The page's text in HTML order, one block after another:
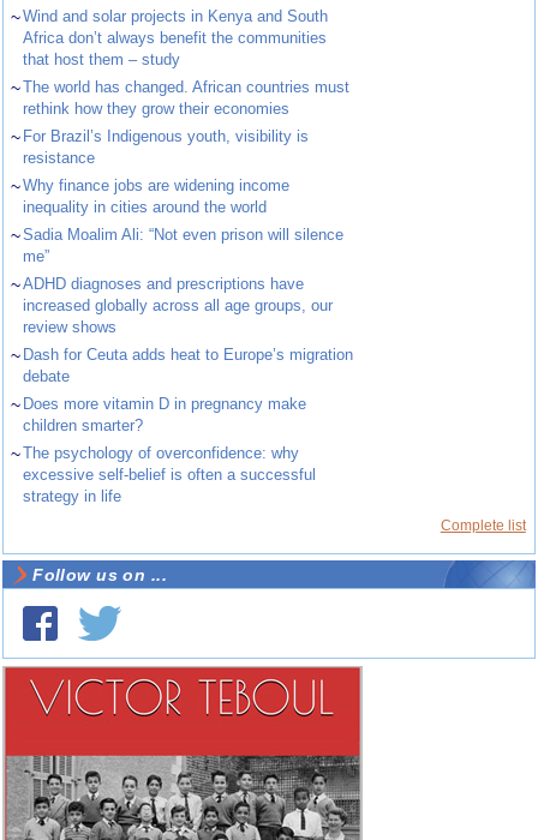
~Wind and solar projects in Kenya and South
Africa don’t always benefit the communities
that host them – study
~The world has changed. African countries must
rethink how they grow their economies
~ For Brazil’s Indigenous youth, visibility is
resistance
~Why finance jobs are widening income
inequality in cities around the world
~Sadia Moalim Ali: “Not even prison will silence
me”
~ADHD diagnoses and prescriptions have
increased globally across all age groups, our
review shows
~ Dash for Ceuta adds heat to Europe’s migration
debate
~ Does more vitamin D in pregnancy make
children smarter?
~The psychology of overconfidence: why
excessive self-belief is often a successful
strategy in life
Complete list
Follow us on ...